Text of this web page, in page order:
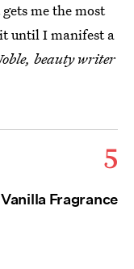
me the most
until I manifest a
beauty writer
5
Fragrance